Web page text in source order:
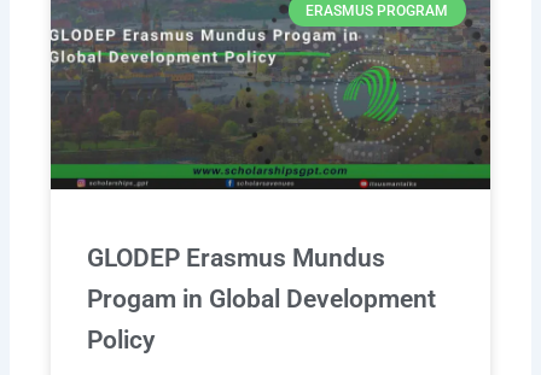
ERASMUS PROGRAM
GLODEP Erasmus Mundus
Progam in Global Development
Policy